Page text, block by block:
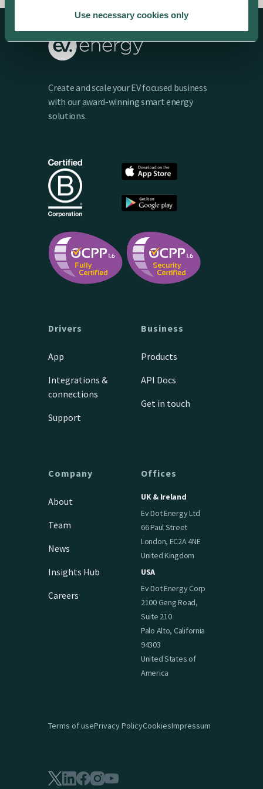
Use necessary cookies only
Create and scale your EV focused business
with our award-winning smart energy
solutions.
Drivers
App
Integrations &
connections
Support
Business
Products
API Docs
Get in touch
Company
About
Team
News
Insights Hub
Careers
Offices
UK & Ireland
Ev Dot Energy Ltd
66 Paul Street
London, EC2A 4NE
United Kingdom
USA
Ev Dot Energy Corp
2100 Geng Road,
Suite 210
Palo Alto, California
94303
United States of
America
Terms of usePrivacy PolicyCookiesImpressum